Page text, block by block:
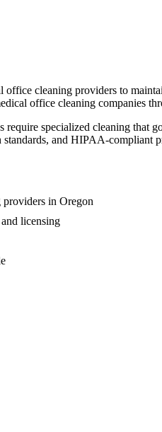
office cleaning providers to
office cleaning companies
specialized cleaning that
and HIPAA-compliant
providers in Oregon
licensing